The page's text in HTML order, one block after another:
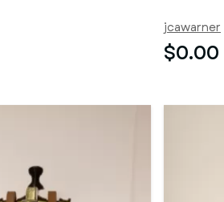
jcawarner
$0.00